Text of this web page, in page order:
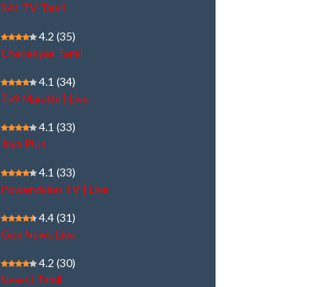
SAI TV Tamil
4.2 (35)
Chanakyaa Tamil
4.1 (34)
Tv9 Marathi | Live
4.1 (33)
Jaya Plus
4.1 (33)
Powervision TV | Live
4.4(31)
Geo News Live
4.2 (30)
NewsJ Tamil